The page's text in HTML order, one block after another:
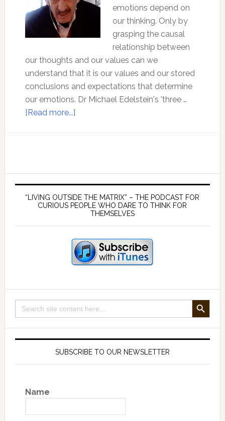
emotions depend on
our thinking. Only by
grasping the causal
relationship between
our thoughts and our values can we
understand that it is our values and our stored
conclusions and expectations that determine
our emotions. Dr Michael Edelstein's 'three …
[Read more...]about
Michael
Edelstein
Primary
Sidebar
“LIVING OUTSIDE THE MATRIX” – THE PODCAST FOR
CURIOUS PEOPLE WHO DARE TO THINK FOR
THEMSELVES
Search
for:
SEARCH BUTTON
SUBSCRIBE TO OUR NEWSLETTER
Name